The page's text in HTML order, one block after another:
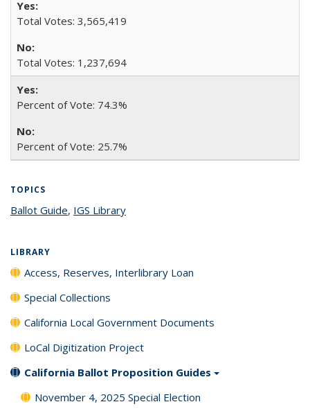
Total Votes: 3,565,419
Total Votes: 1,237,694
Percent of Vote: 74.3%
Percent of Vote: 25.7%
TOPICS
Ballot Guidetopic page
, IGS Library
LIBRARY
Access, Reserves, Interlibrary Loan
Special Collections
California Local Government Documents
LoCal Digitization Project
California Ballot Proposition Guides
November 4, 2025 Special Election